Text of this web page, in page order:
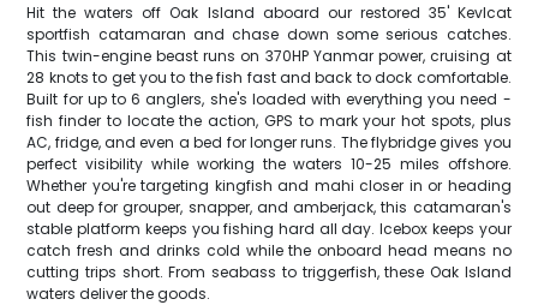
Hit the waters off Oak Island aboard our restored 35' Kevlcat
sportfish catamaran and chase down some serious catches.
This twin-engine beast runs on 370HP Yanmar power, cruising at
28 knots to get you to the fish fast and back to dock comfortable.
Built for up to 6 anglers, she's loaded with everything you need -
fish finder to locate the action, GPS to mark your hot spots, plus
AC, fridge, and even a bed for longer runs. The flybridge gives you
perfect visibility while working the waters 10-25 miles offshore.
Whether you're targeting kingfish and mahi closer in or heading
out deep for grouper, snapper, and amberjack, this catamaran's
stable platform keeps you fishing hard all day. Icebox keeps your
catch fresh and drinks cold while the onboard head means no
cutting trips short. From seabass to triggerfish, these Oak Island
waters deliver the goods.